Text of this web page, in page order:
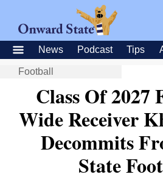
News Podcast Tips
Football
Class Of 2027
Wide Receiver
Decommits
State